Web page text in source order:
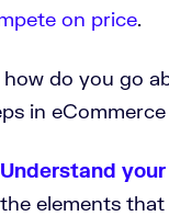
on price.
how do you go
in
Understand
the elements